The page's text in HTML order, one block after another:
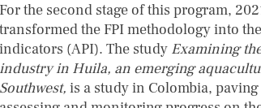
For the second stage of this program,
transformed the FPI methodology into
indicators (API). The study Examining
industry in Huila, an emerging
Southwest, is a study in Colombia,